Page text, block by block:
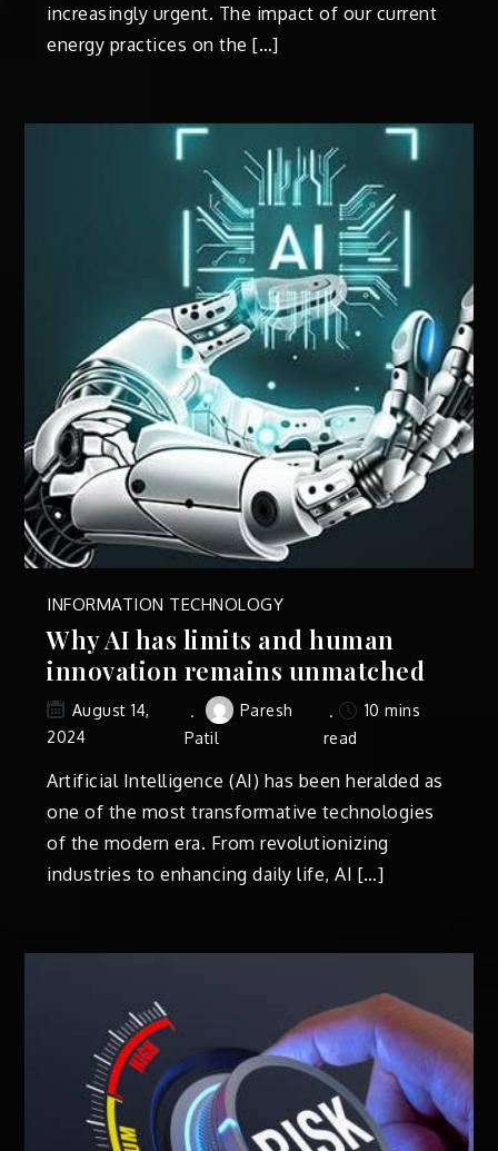
increasingly urgent. The impact of our current
energy practices on the […]
INFORMATION TECHNOLOGY
Why AI has limits and human
innovation remains unmatched
August 14,
2024
Paresh
Patil
10 mins
read
Artificial Intelligence (AI) has been heralded as
one of the most transformative technologies
of the modern era. From revolutionizing
industries to enhancing daily life, AI […]